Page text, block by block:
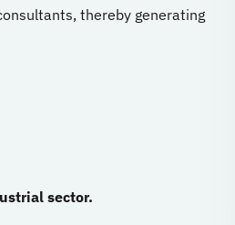
thereby generating
sector.